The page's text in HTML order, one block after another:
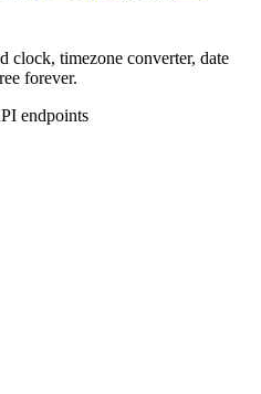
clock, timezone converter, date
forever.
endpoints